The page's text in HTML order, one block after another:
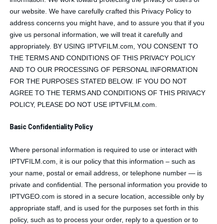
our website. We have carefully crafted this Privacy Policy to
address concerns you might have, and to assure you that if you
give us personal information, we will treat it carefully and
appropriately. BY USING IPTVFILM.com, YOU CONSENT TO
THE TERMS AND CONDITIONS OF THIS PRIVACY POLICY
AND TO OUR PROCESSING OF PERSONAL INFORMATION
FOR THE PURPOSES STATED BELOW. IF YOU DO NOT
AGREE TO THE TERMS AND CONDITIONS OF THIS PRIVACY
POLICY, PLEASE DO NOT USE IPTVFILM.com.
Basic Confidentiality Policy
Where personal information is required to use or interact with
IPTVFILM.com, it is our policy that this information – such as
your name, postal or email address, or telephone number — is
private and confidential. The personal information you provide to
IPTVGEO.com is stored in a secure location, accessible only by
appropriate staff, and is used for the purposes set forth in this
policy, such as to process your order, reply to a question or to